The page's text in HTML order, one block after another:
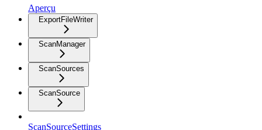
Aperçu
ExportFileWriter
ScanManager
ScanSources
ScanSource
ScanSourceSettings